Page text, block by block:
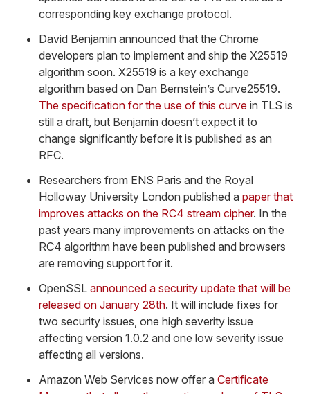
corresponding key exchange protocol.
David Benjamin announced that the Chrome
developers plan to implement and ship the X25519
algorithm soon. X25519 is a key exchange
algorithm based on Dan Bernstein’s Curve25519.
The specification for the use of this curve in TLS is
still a draft, but Benjamin doesn’t expect it to
change significantly before it is published as an
RFC.
Researchers from ENS Paris and the Royal
Holloway University London published a paper that
improves attacks on the RC4 stream cipher. In the
past years many improvements on attacks on the
RC4 algorithm have been published and browsers
are removing support for it.
OpenSSL announced a security update that will be
released on January 28th. It will include fixes for
two security issues, one high severity issue
affecting version 1.0.2 and one low severity issue
affecting all versions.
Amazon Web Services now offer a Certificate